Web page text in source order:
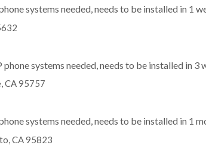
systems needed, needs to be installed in 1
phone systems needed, needs to be installed in 3
CA 95757
systems needed, needs to be installed in 1
CA 95823